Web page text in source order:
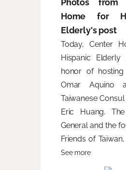
Photos from
Home for
Elderly's post
Today, Center
Hispanic
honor of hosting
Omar Aquino
Taiwanese Consul
Eric Huang.
General and the
Friends of
See more